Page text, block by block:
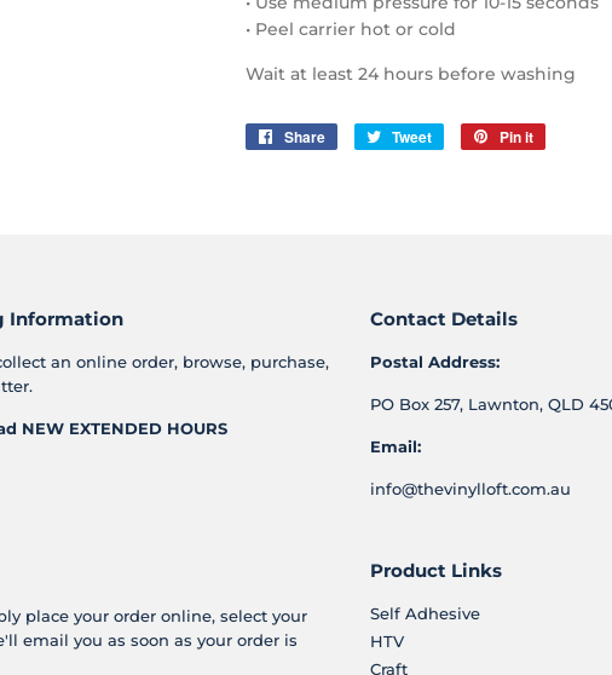
• Peel carrier hot or cold
Wait at least 24 hours before washing
Share
Share
Tweet
Tweet
Pin it
Information
an online order, browse, purchase,
NEW EXTENDED HOURS
place your order online, select your
email you as soon as your order is
Contact Details
Postal Address:
PO Box 257, Lawnton, QLD
Email:
info@thevinylloft.com.au
Product Links
Self Adhesive
HTV
Craft